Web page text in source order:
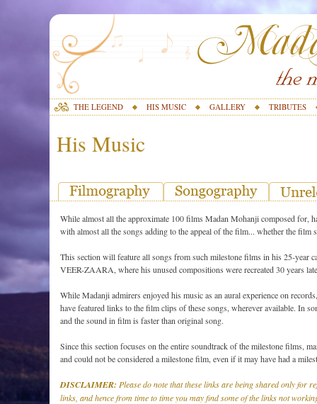
THE LEGEND HIS MUSIC GALLERY TRIBUTES
His Music
While almost all the approximate 100 films Madan Mohanji composed for,
with almost all the songs adding to the appeal of the film... whether the film
This section will feature all songs from such milestone films in his 25-
VEER-ZAARA, where his unused compositions were recreated 30 years
While Madanji admirers enjoyed his music as an aural experience on
have featured links to the film clips of these songs, wherever available. In
and the sound in film is faster than original song.
Since this section focuses on the entire soundtrack of the milestone films,
and could not be considered a milestone film, even if it may have had a
DISCLAIMER: Please do note that these links are being shared only for
links, and hence from time to time you may find some of the links not